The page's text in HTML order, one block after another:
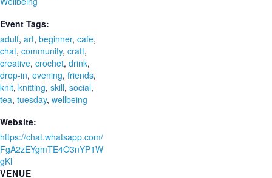
Event Tags:
adult, art, beginner, cafe,
chat, community, craft,
creative, crochet, drink,
drop-in, evening, friends,
knit, knitting, skill, social,
tea, tuesday, wellbeing
Website:
https://chat.whatsapp.com/
FgA2zEYgmTE4O3nYP1W
gKl
VENUE